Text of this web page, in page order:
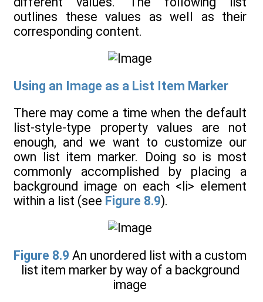
outlines these values as well as their
corresponding content.
Using an Image as a List Item Marker
There may come a time when the default
list-style-type property values are not
enough, and we want to customize our
own list item marker. Doing so is most
commonly accomplished by placing a
background image on each <li> element
within a list (see Figure 8.9).
Figure 8.9 An unordered list with a custom
list item marker by way of a background
image